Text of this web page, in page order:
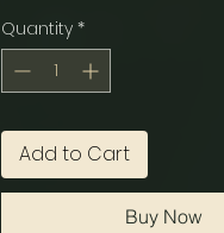
Quantity *
Add to Cart
Buy Now